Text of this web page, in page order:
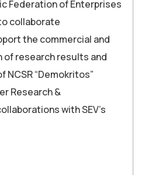
Federation of Enterprises
collaborate
the commercial and
research results and
“Demokritos”
Research &
with SEV’s